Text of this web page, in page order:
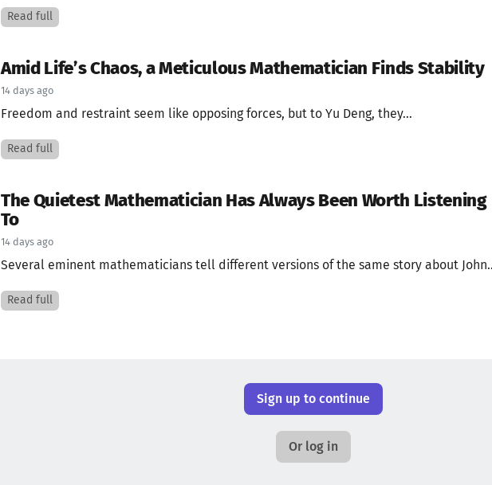
Read full
Amid Life’s Chaos, a Meticulous Mathematician Finds Stability
14 days ago
Freedom and restraint seem like opposing forces, but to Yu Deng, they...
Read full
The Quietest Mathematician Has Always Been Worth Listening
To
14 days ago
Several eminent mathematicians tell different versions of the same story about
Read full
Sign up to continue
Or log in